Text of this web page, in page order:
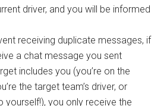
driver, and you will be informed
receiving duplicate messages, if
a chat message you sent
includes you (you’re on the
the target team’s driver, or
yourself!), you only receive the